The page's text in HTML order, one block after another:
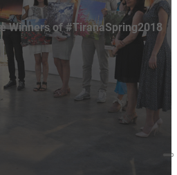
Winners of #TiranaSpring2018